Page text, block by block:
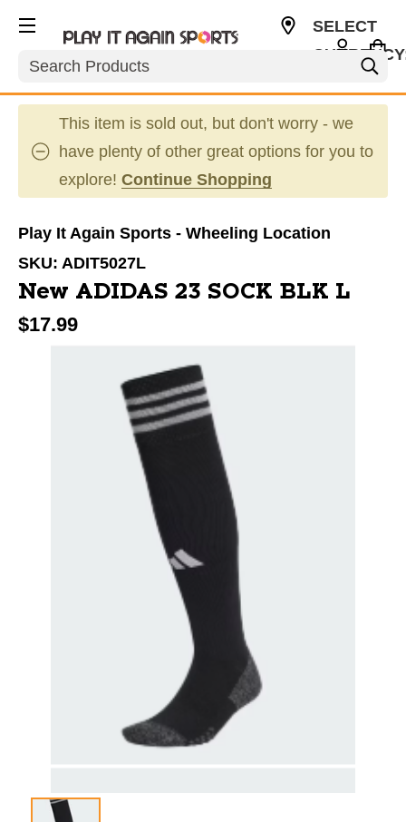
Search
SELECT
This item is sold out, but don't worry - we
have plenty of other great options for you to
explore! Continue Shopping
Play It Again Sports - Wheeling Location
SKU: ADIT5027L
New ADIDAS 23 SOCK BLK L
$17.99